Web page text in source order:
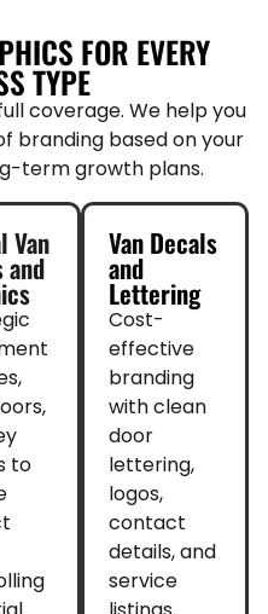
FOR EVERY
TYPE
coverage. We help you
branding based on your
term growth plans.
Van
and
to
Van Decals
and
Lettering
Cost-
effective
branding
with clean
door
lettering,
logos,
contact
details, and
service